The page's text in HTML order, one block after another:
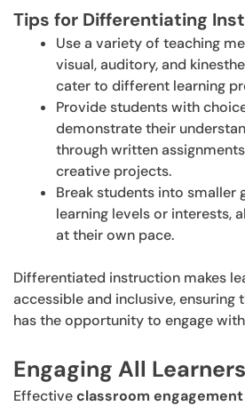
Tips for Differentiating
Use a variety of teaching
visual, auditory, and
cater to different learning
Provide students with
demonstrate their
through written
creative projects.
Break students into smaller
learning levels or interests,
at their own pace.
Differentiated instruction makes
accessible and inclusive, ensuring
has the opportunity to engage
Engaging All Learners
Effectiveclassroom